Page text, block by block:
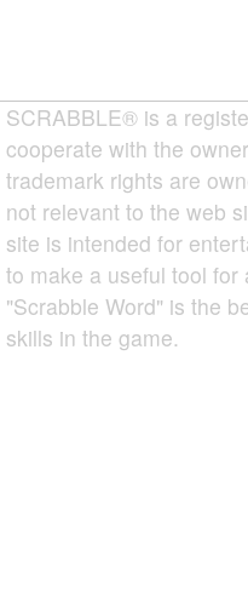
SCRABBLE® is a
cooperate with the
trademark rights are
not relevant to the web
site is intended for
to make a useful tool for
"Scrabble Word" is the
skills in the game.